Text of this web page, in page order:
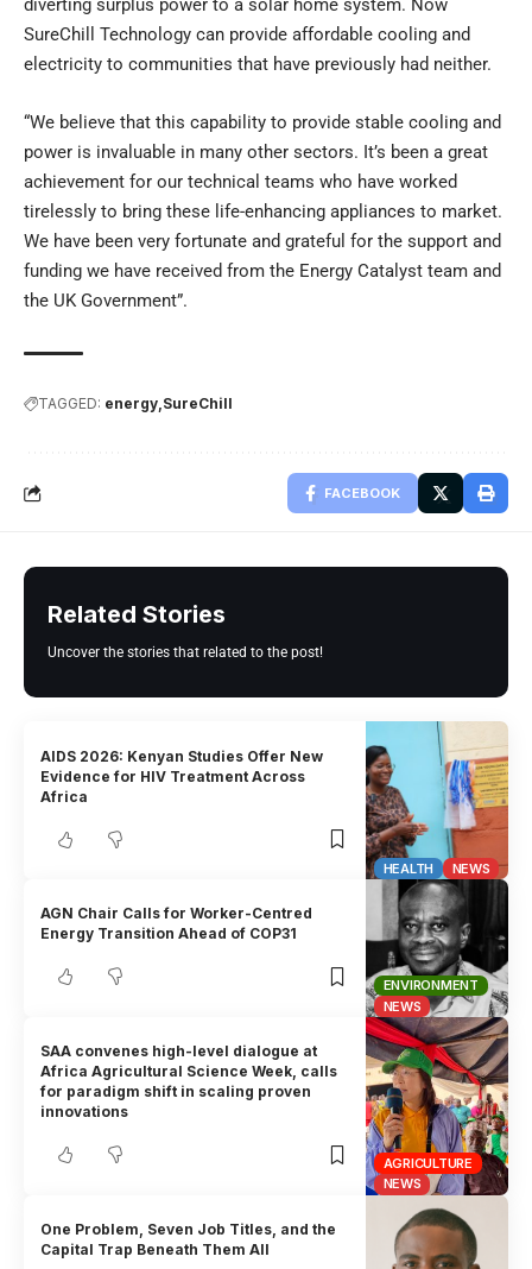
diverting surplus power to a solar home system. Now
SureChill Technology can provide affordable cooling and
electricity to communities that have previously had neither.
“We believe that this capability to provide stable cooling and
power is invaluable in many other sectors. It’s been a great
achievement for our technical teams who have worked
tirelessly to bring these life-enhancing appliances to market.
We have been very fortunate and grateful for the support and
funding we have received from the Energy Catalyst team and
the UK Government”.
TAGGED: energy SureChill
FACEBOOK
Related Stories
Uncover the stories that related to the post!
HEALTH NEWS
AIDS 2026: Kenyan Studies Offer New
Evidence for HIV Treatment Across
Africa
ENVIRONMENT
NEWS
AGN Chair Calls for Worker-Centred
Energy Transition Ahead of COP31
AGRICULTURE
NEWS
SAA convenes high-level dialogue at
Africa Agricultural Science Week, calls
for paradigm shift in scaling proven
innovations
One Problem, Seven Job Titles, and the
Capital Trap Beneath Them All